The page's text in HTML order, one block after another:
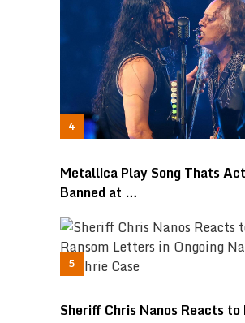
Metallica Play Song Thats
Banned at …
Sheriff Chris Nanos Reacts